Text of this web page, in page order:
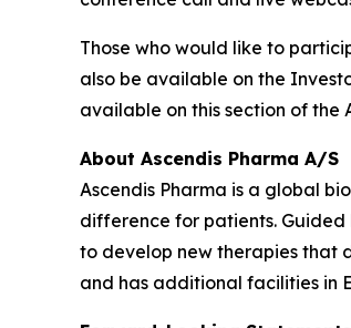
Those who would like to
also be available on the
available on this section of the
About Ascendis Pharma A/S
Ascendis Pharma is a global
difference for patients. Guided
to develop new therapies that
and has additional facilities in